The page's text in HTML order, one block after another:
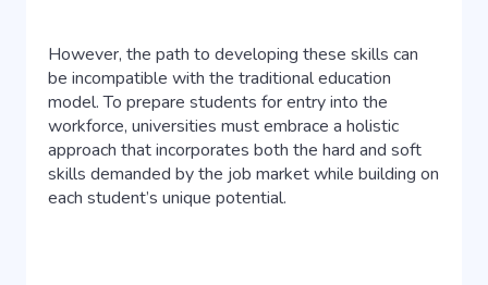
However, the path to developing these skills can
be incompatible with the traditional education
model. To prepare students for entry into the
workforce, universities must embrace a holistic
approach that incorporates both the hard and soft
skills demanded by the job market while building on
each student’s unique potential.